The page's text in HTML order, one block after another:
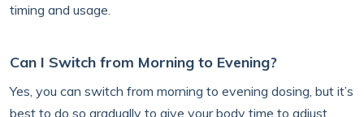
timing and usage.
Can I Switch from Morning to Evening?
Yes, you can switch from morning to evening dosing, but it’s
best to do so gradually to give your body time to adjust.